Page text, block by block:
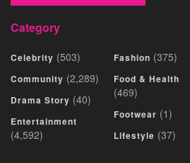
Category
Celebrity (503)
Community (2,289)
Drama Story (40)
Entertainment
(4,592)
Fashion (375)
Food & Health
(469)
Footwear (1)
Lifestyle (37)